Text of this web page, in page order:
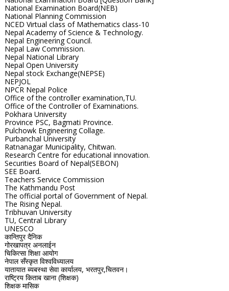
National Examination Board(NEB)
National Planning Commission
NCED Virtual class of Mathematics class-10
Nepal Academy of Science & Technology.
Nepal Engineering Council.
Nepal Law Commission.
Nepal National Library
Nepal Open University
Nepal stock Exchange(NEPSE)
NEPJOL
NPCR Nepal Police
Office of the controller examination,TU.
Office of the Controller of Examinations.
Pokhara University
Province PSC, Bagmati Province.
Pulchowk Engineering Collage.
Purbanchal University
Ratnanagar Municipality, Chitwan.
Research Centre for educational innovation.
Securities Board of Nepal(SEBON)
SEE Board.
Teachers Service Commission
The Kathmandu Post
The official portal of Government of Nepal.
The Rising Nepal.
Tribhuvan University
TU, Central Library
UNESCO
कान्तिपुर दैनिक
गोरखापत्र अनलाईन
चिकित्सा शिक्षा आयोग
नेपाल सँस्कृत विश्वविध्यालय
यातायात ब्यबस्था सेवा कार्यालय, भरतपुर,चितवन।
राष्ट्रिय किताब खाना (शिक्षक)
शिक्षक मासिक